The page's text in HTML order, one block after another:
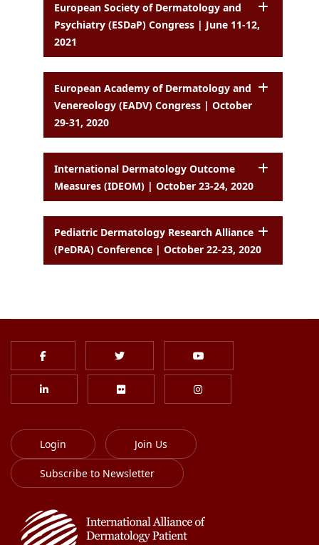
European Society of Dermatology and
Psychiatry (ESDaP) Congress | June 11-12,
2021
European Academy of Dermatology and
Venereology (EADV) Congress | October
29-31, 2020
International Dermatology Outcome
Measures (IDEOM) | October 23-24, 2020
Pediatric Dermatology Research Alliance
(PeDRA) Conference | October 22-23, 2020
Login Join Us
Subscribe to Newsletter